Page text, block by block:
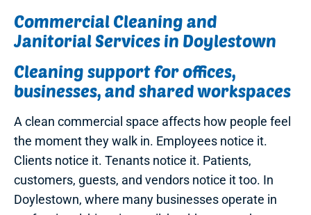
Commercial Cleaning and
Janitorial Services in Doylestown
Cleaning support for offices,
businesses, and shared workspaces
A clean commercial space affects how people feel
the moment they walk in. Employees notice it.
Clients notice it. Tenants notice it. Patients,
customers, guests, and vendors notice it too. In
Doylestown, where many businesses operate in